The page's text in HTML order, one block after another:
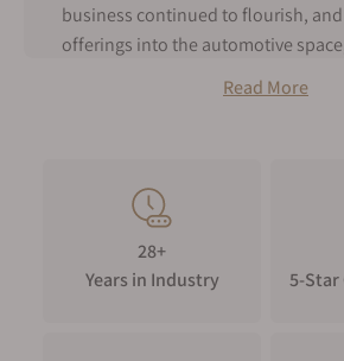
business continued to flourish,
offerings into the automotive
speedometers and dash clocks for
Unfortunately in 1945, the family
establish the family business after
Glashütte in 1945. Classified as a
difficult for him to rightfully claim
business, but he was able to
Read More
28+
Years in Industry
5-Star